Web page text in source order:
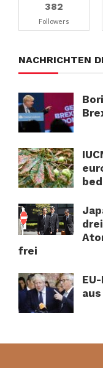
382
Followers
NACHRICHTEN
frei